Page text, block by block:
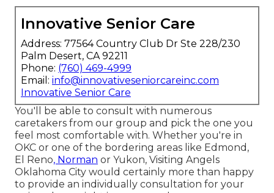
Innovative Senior Care
Address: 77564 Country Club Dr Ste 228/230
Palm Desert, CA 92211
Phone: (760) 469-4999
Email: info@innovativeseniorcareinc.com
Innovative Senior Care
You'll be able to consult with numerous
caretakers from our group and pick the one you
feel most comfortable with. Whether you're in
OKC or one of the bordering areas like Edmond,
El Reno, Norman or Yukon, Visiting Angels
Oklahoma City would certainly more than happy
to provide an individually consultation for your